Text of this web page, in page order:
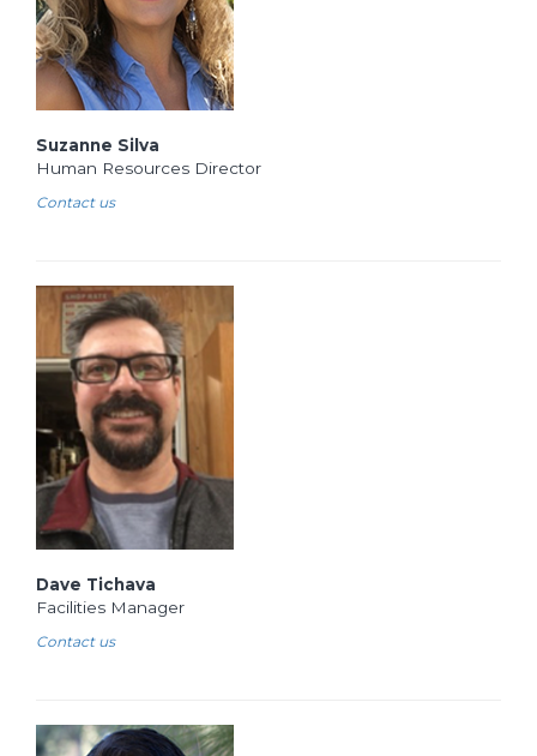
Suzanne Silva
Human Resources Director
Contact us
Dave Tichava
Facilities Manager
Contact us